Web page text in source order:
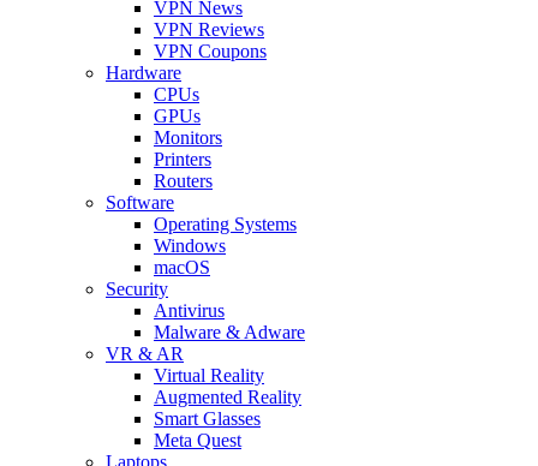
VPN News
VPN Reviews
VPN Coupons
Hardware
CPUs
GPUs
Monitors
Printers
Routers
Software
Operating Systems
Windows
macOS
Security
Antivirus
Malware & Adware
VR & AR
Virtual Reality
Augmented Reality
Smart Glasses
Meta Quest
Laptops